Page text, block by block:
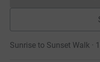
Sunrise to Sunset Walk ·